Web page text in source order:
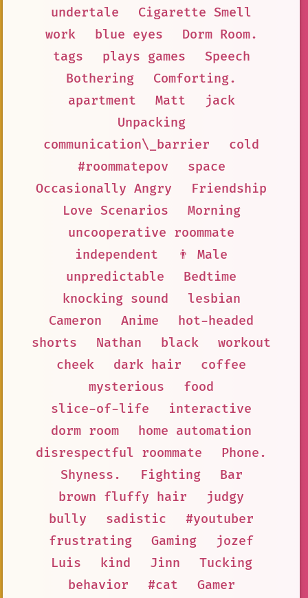
undertale
Cigarette Smell
work
blue eyes
Dorm Room.
tags
plays games
Speech
Bothering
Comforting.
apartment
Matt
jack
Unpacking
communication\_barrier
cold
#roommatepov
space
Occasionally Angry
Friendship
Love Scenarios
Morning
uncooperative roommate
independent
👨 Male
unpredictable
Bedtime
knocking sound
lesbian
Cameron
Anime
hot-headed
shorts
Nathan black
workout
cheek
dark hair
coffee
mysterious
food
slice-of-life
interactive
dorm room
home automation
disrespectful roommate
Phone.
Shyness.
Fighting
Bar
brown fluffy hair
judgy
bully
sadistic
#youtuber
frustrating
Gaming
jozef
Luis
kind Jinn
Tucking
behavior
#cat
Gamer